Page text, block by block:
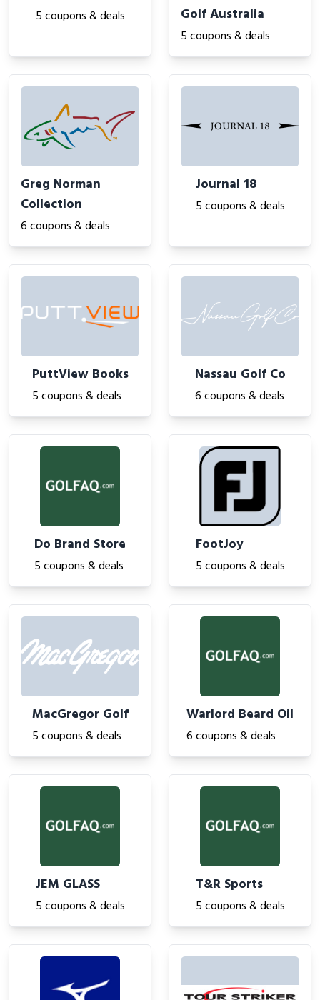
5 coupons & deals
Golf Australia
5 coupons & deals
Greg Norman
Collection
6 coupons & deals
Journal 18
5 coupons & deals
PuttView Books
5 coupons & deals
Nassau Golf Co
6 coupons & deals
Do Brand Store
5 coupons & deals
FootJoy
5 coupons & deals
MacGregor Golf
5 coupons & deals
Warlord Beard Oil
6 coupons & deals
JEM GLASS
5 coupons & deals
T&R Sports
5 coupons & deals